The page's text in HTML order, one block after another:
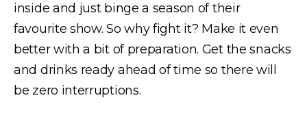
inside and just binge a season of their
favourite show. So why fight it? Make it even
better with a bit of preparation. Get the snacks
and drinks ready ahead of time so there will
be zero interruptions.